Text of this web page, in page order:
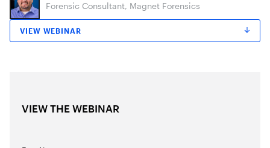
Forensic Consultant, Magnet Forensics
VIEW WEBINAR
VIEW THE WEBINAR